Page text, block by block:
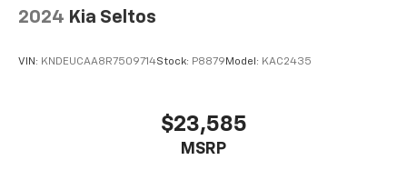
2024 Kia Seltos
VIN: KNDEUCAA8R7509714Stock: P8879 Model: KAC2435
$23,585
MSRP